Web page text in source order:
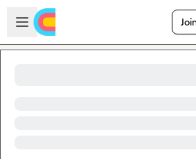
Skip to main content
Open sidebar